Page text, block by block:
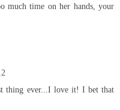
much time on her hands, your
thing ever...I love it! I bet that